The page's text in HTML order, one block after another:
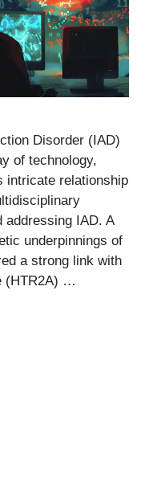
Disorder (IAD)
of technology,
intricate relationship
addressing IAD. A
underpinnings of
a strong link with
(HTR2A) …